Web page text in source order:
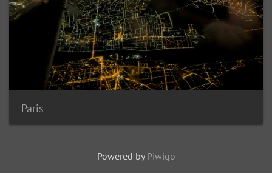
Paris
Powered by Piwigo